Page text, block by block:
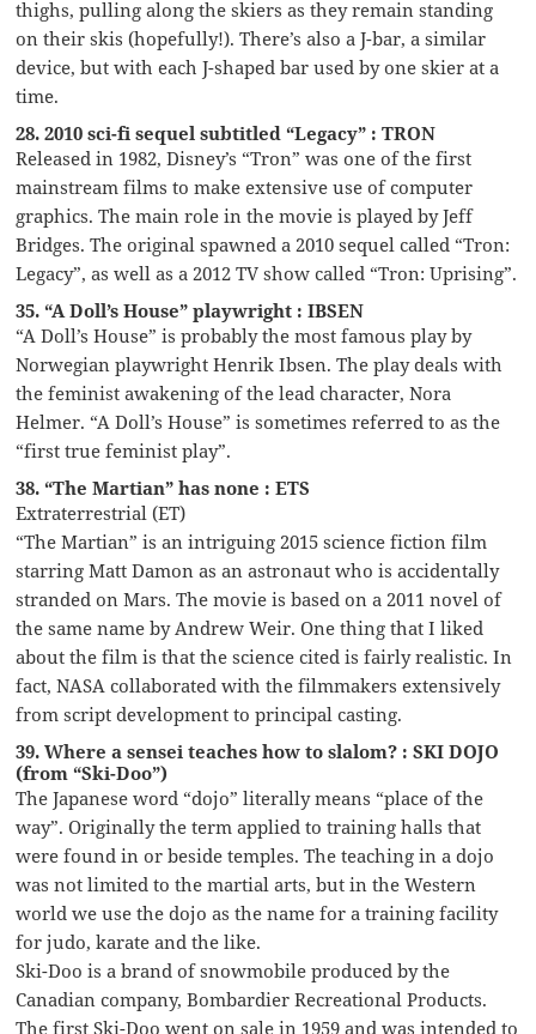
thighs, pulling along the skiers as they remain standing
on their skis (hopefully!). There’s also a J-bar, a similar
device, but with each J-shaped bar used by one skier at a
time.
28. 2010 sci-fi sequel subtitled “Legacy” : TRON
Released in 1982, Disney’s “Tron” was one of the first
mainstream films to make extensive use of computer
graphics. The main role in the movie is played by Jeff
Bridges. The original spawned a 2010 sequel called “Tron:
Legacy”, as well as a 2012 TV show called “Tron: Uprising”.
35. “A Doll’s House” playwright : IBSEN
“A Doll’s House” is probably the most famous play by
Norwegian playwright Henrik Ibsen. The play deals with
the feminist awakening of the lead character, Nora
Helmer. “A Doll’s House” is sometimes referred to as the
“first true feminist play”.
38. “The Martian” has none : ETS
Extraterrestrial (ET)
“The Martian” is an intriguing 2015 science fiction film
starring Matt Damon as an astronaut who is accidentally
stranded on Mars. The movie is based on a 2011 novel of
the same name by Andrew Weir. One thing that I liked
about the film is that the science cited is fairly realistic. In
fact, NASA collaborated with the filmmakers extensively
from script development to principal casting.
39. Where a sensei teaches how to slalom? : SKI DOJO
(from “Ski-Doo”)
The Japanese word “dojo” literally means “place of the
way”. Originally the term applied to training halls that
were found in or beside temples. The teaching in a dojo
was not limited to the martial arts, but in the Western
world we use the dojo as the name for a training facility
for judo, karate and the like.
Ski-Doo is a brand of snowmobile produced by the
Canadian company, Bombardier Recreational Products.
The first Ski-Doo went on sale in 1959 and was intended to